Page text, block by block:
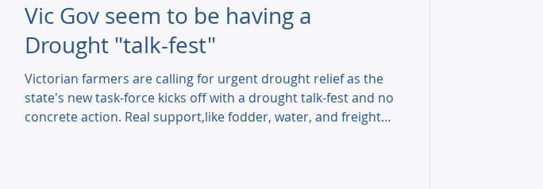
Vic Gov seem to be having a
Drought "talk-fest"
Victorian farmers are calling for urgent drought relief as the
state's new task-force kicks off with a drought talk-fest and no
concrete action. Real support,like fodder, water, and freight